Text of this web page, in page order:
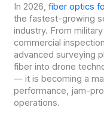
In 2026, fiber optics
the fastest-growing
industry. From
commercial
advanced surveying
fiber into drone
— it is becoming a
performance, jam-
operations.